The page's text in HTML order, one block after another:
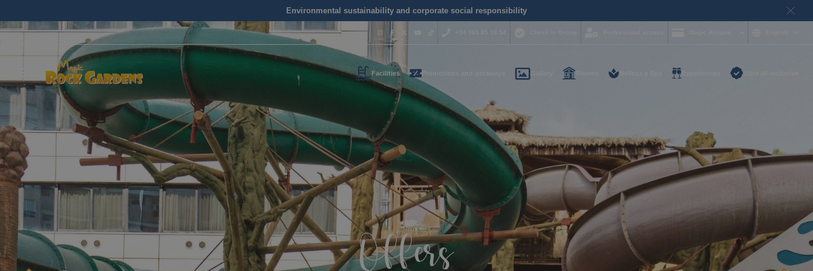
Environmental sustainability and corporate social responsibility
contact us?
+34 965 85 16 54
reservas@magichotelgroup.com
We are available for you at any time of
day.
Leave us your contact information and
we will call you as soon as possible
NAME
Facilities Promotions and getaways
Offers